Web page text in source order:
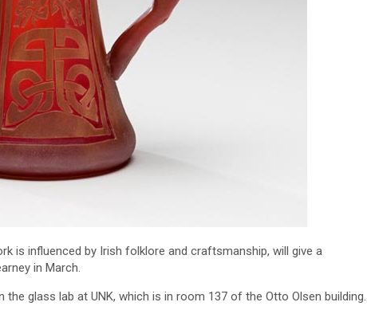
is influenced by Irish folklore and craftsmanship, will give a
in March.
the glass lab at UNK, which is in room 137 of the Otto Olsen building.